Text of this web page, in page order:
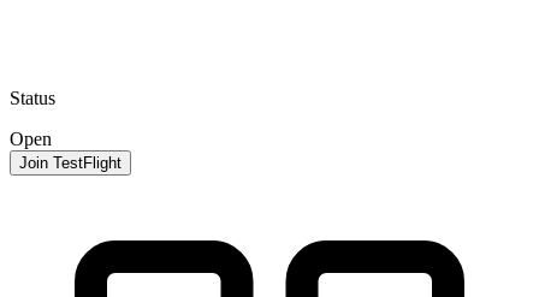
Status
Open
Join TestFlight